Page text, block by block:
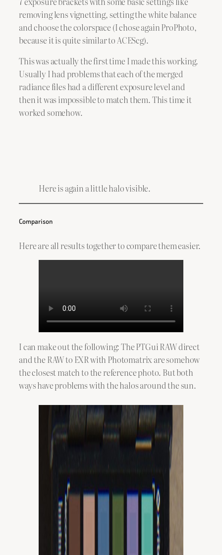
removing lens vignetting, setting the white balance
and choose the colorspace (I chose again ProPhoto,
because it is quite similar to ACEScg).
This was actually the first time I made this working.
Usually I had problems that each of the merged
radiance files had a different exposure level and
then it was impossible to match them. This time it
worked somehow.
Here is again a little halo visible.
Comparison
Here are all results together to compare them easier.
I can make out the following: The PTGui RAW direct
and the RAW to EXR with Photomatrix are somehow
the closest match to the reference photo. But both
ways have problems with the halos around the sun.